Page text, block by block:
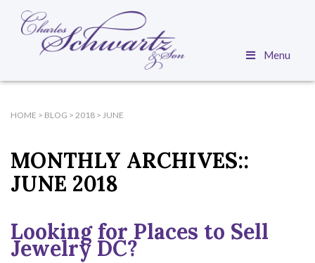
Menu
HOME > BLOG > 2018 > JUNE
MONTHLY ARCHIVES::
JUNE 2018
Looking for Places to Sell
Jewelry DC?